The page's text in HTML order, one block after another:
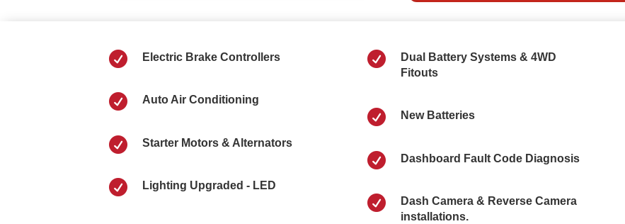
 Electric Brake Controllers
 Auto Air Conditioning
 Starter Motors & Alternators
 Lighting Upgraded - LED

Dual Battery Systems & 4WD
Fitouts
 New Batteries
 Dashboard Fault Code Diagnosis

Dash Camera & Reverse Camera
installations.